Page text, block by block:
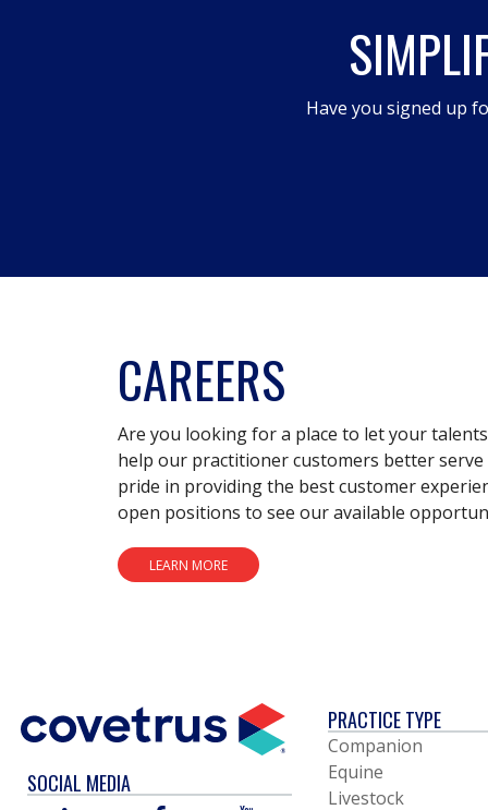
Have you signed up
CAREERS
Are you looking for a place to let your
help our practitioner customers better
pride in providing the best customer
open positions to see our available
LEARN MORE
SOCIAL MEDIA
PRACTICE TYPE
Companion
Equine
Livestock